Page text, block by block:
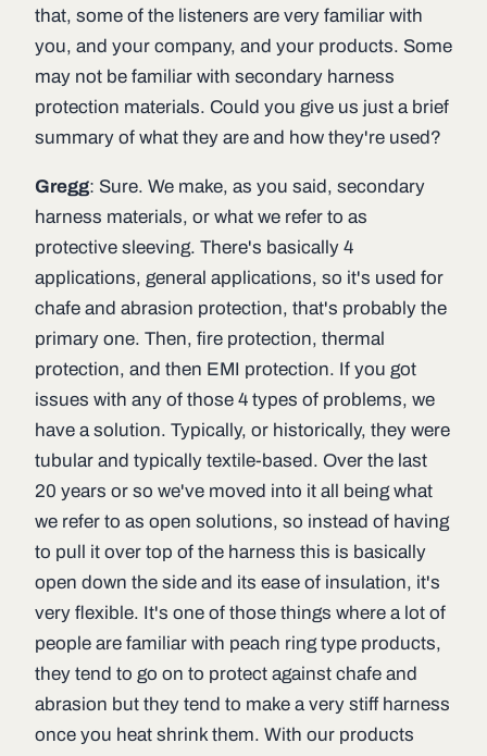
that, some of the listeners are very familiar with
you, and your company, and your products. Some
may not be familiar with secondary harness
protection materials. Could you give us just a brief
summary of what they are and how they're used?
Gregg: Sure. We make, as you said, secondary
harness materials, or what we refer to as
protective sleeving. There's basically 4
applications, general applications, so it's used for
chafe and abrasion protection, that's probably the
primary one. Then, fire protection, thermal
protection, and then EMI protection. If you got
issues with any of those 4 types of problems, we
have a solution. Typically, or historically, they were
tubular and typically textile-based. Over the last
20 years or so we've moved into it all being what
we refer to as open solutions, so instead of having
to pull it over top of the harness this is basically
open down the side and its ease of insulation, it's
very flexible. It's one of those things where a lot of
people are familiar with peach ring type products,
they tend to go on to protect against chafe and
abrasion but they tend to make a very stiff harness
once you heat shrink them. With our products